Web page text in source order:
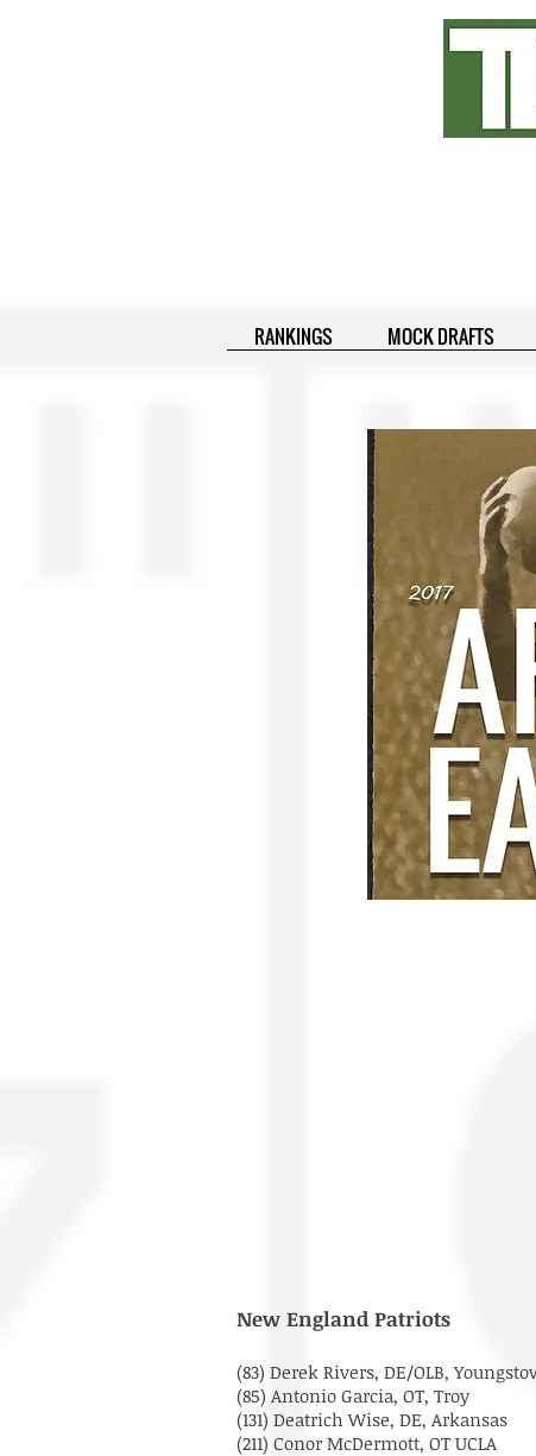
New England Patriots
(83) Derek Rivers, DE/OLB,
(85) Antonio Garcia, OT, Troy
(131) Deatrich Wise, DE, Arkansas
(211) Conor McDermott, OT UCLA
RANKINGS MOCK DRAFTS